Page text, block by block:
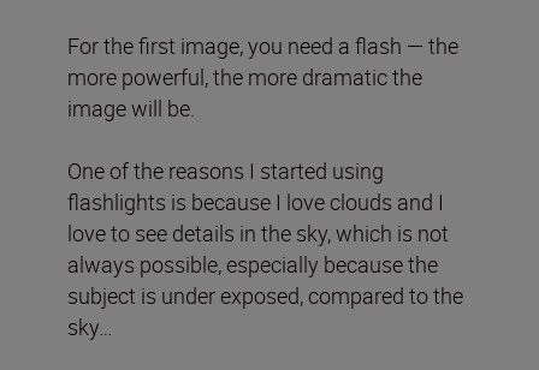
For the first image, you need a flash — the
more powerful, the more dramatic the
image will be.
One of the reasons I started using
flashlights is because I love clouds and I
love to see details in the sky, which is not
always possible, especially because the
subject is under exposed, compared to the
sky…